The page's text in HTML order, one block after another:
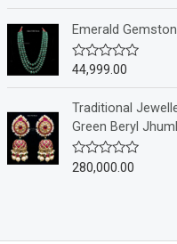
5
e
0
o
u
t
o
f
5
Emerald
R
e
d
0
o
u
t
44,999.00
Traditional
Green Beryl
R
o
280,000.00